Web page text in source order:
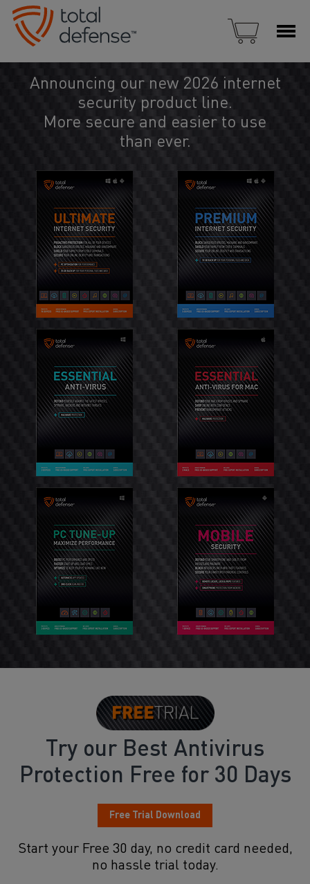
Announcing our new 2026 internet
security product line.
More secure and easier to use
than ever.
Try our Best Antivirus
Protection Free for 30 Days
Free Trial Download
Start your Free 30 day, no credit card needed,
no hassle trial today.